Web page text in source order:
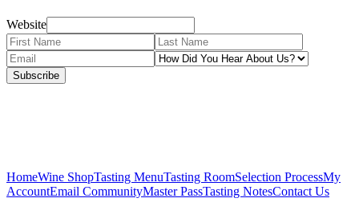
Website
Subscribe
HomeWine ShopTasting MenuTasting RoomSelection ProcessMy
AccountEmail CommunityMaster PassTasting NotesContact Us